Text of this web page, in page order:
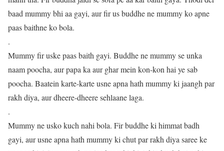
baad mummy bhi aa gayi, aur fir us buddhe ne mummy ko apne
paas baithne ko bola.
.
Mummy fir uske paas baith gayi. Buddhe ne mummy se unka
naam poocha, aur papa ka aur ghar mein kon-kon hai ye sab
poocha. Baatein karte-karte usne apna hath mummy ki jaangh par
rakh diya, aur dheere-dheere sehlaane laga.
.
Mummy ne usko kuch nahi bola. Fir buddhe ki himmat badh
gayi, aur usne apna hath mummy ki chut par rakh diya saree ke